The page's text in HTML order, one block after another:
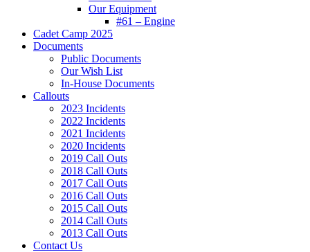
Our Equipment
#61 – Engine
Cadet Camp 2025
Documents
Public Documents
Our Wish List
In-House Documents
Callouts
2023 Incidents
2022 Incidents
2021 Incidents
2020 Incidents
2019 Call Outs
2018 Call Outs
2017 Call Outs
2016 Call Outs
2015 Call Outs
2014 Call Outs
2013 Call Outs
Contact Us